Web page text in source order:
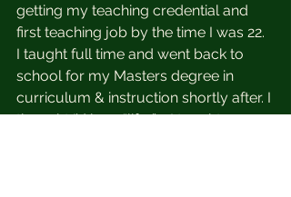
getting my teaching credential and
first teaching job by the time I was 22.
I taught full time and went back to
school for my Masters degree in
curriculum & instruction shortly after. I
thought I’d be a “lifer” - I taught